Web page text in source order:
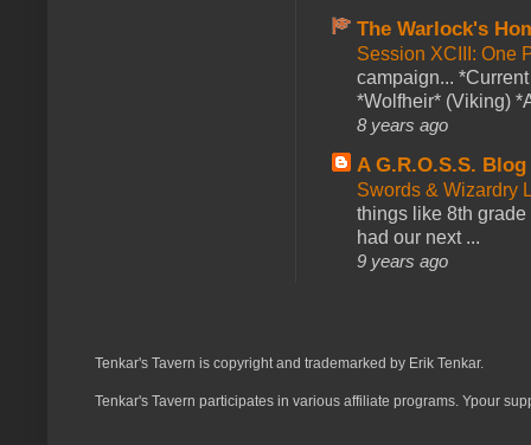
The Warlock's
Session XCIII: One
campaign...
*Wolfheir* (Viking)
8 years ago
A G.R.O.S.S. Blog
Swords & Wizardry
things like 8th
had our next ...
9 years ago
Tenkar's Tavern is copyright and trademarked by Erik Tenkar.
Tenkar's Tavern participates in various affiliate programs. Ypour